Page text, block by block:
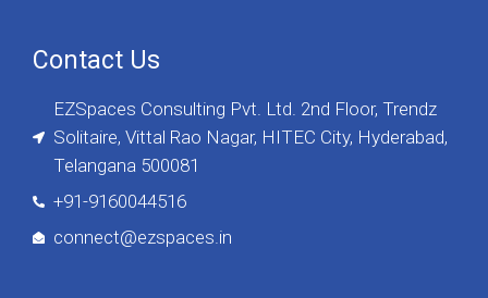
Contact Us
EZSpaces Consulting Pvt. Ltd. 2nd Floor, Trendz
Solitaire, Vittal Rao Nagar, HITEC City, Hyderabad,
Telangana 500081
+91-9160044516
connect@ezspaces.in